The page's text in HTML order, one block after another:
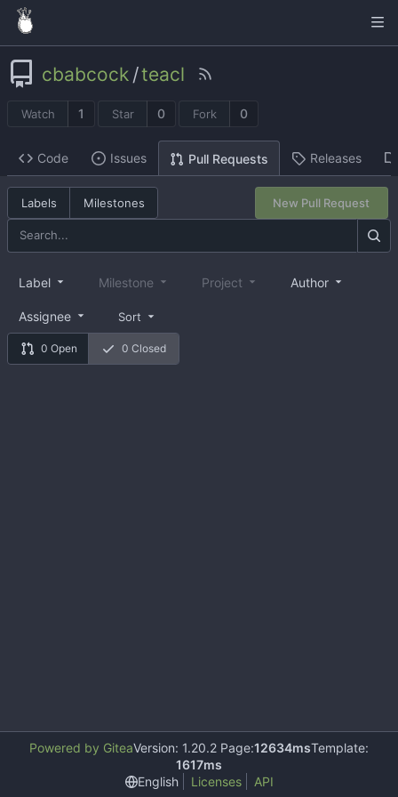
cbabcock /teacl
Watch 1 Star 0 Fork 0
Code Issues Pull Requests Releases
Labels Milestones New Pull Request
0 Open 0 Closed
Label Milestone Project Author
Assignee Sort
Powered by GiteaVersion: 1.20.2 Page:12634msTemplate:
1617ms
English
Licenses API